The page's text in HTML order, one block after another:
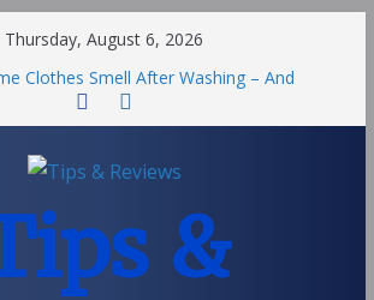
Thursday, August 6, 2026
Clothes Smell After Washing – And
Clean
The Best Fries & Fun Urban Vibes
Hormones in Children
a Different Family Life&